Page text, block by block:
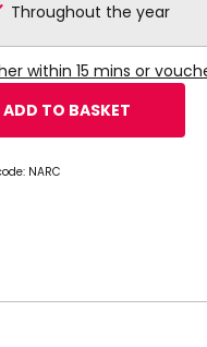
Throughout the year
within 15 mins or
ADD TO BASKET
NARC